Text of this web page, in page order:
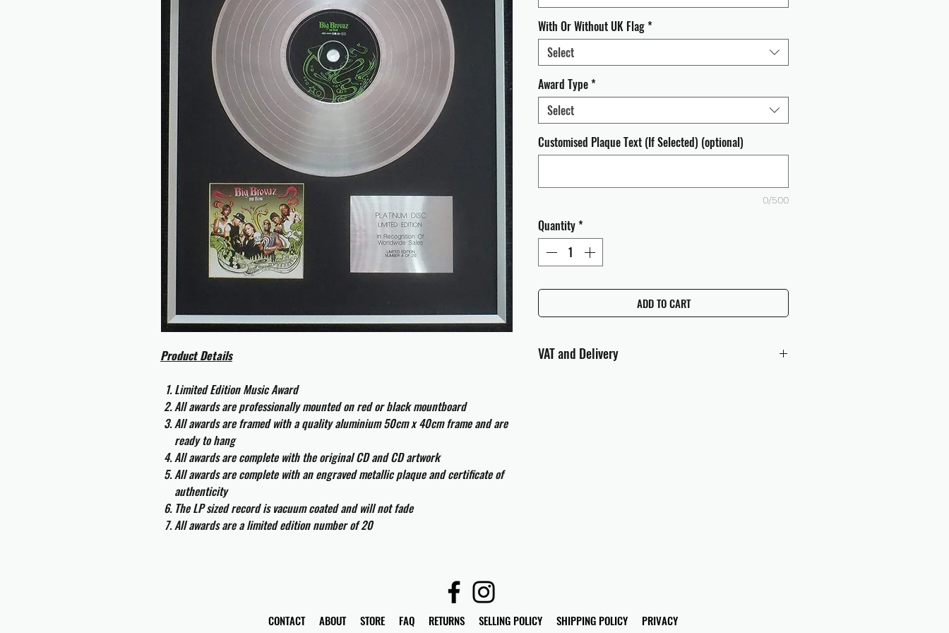
Product Details
Limited Edition Music Award
All awards are professionally mounted on red or black mountboard
All awards are framed with a quality aluminium 50cm x 40cm frame and are
ready to hang
All awards are complete with the original CD and CD artwork
All awards are complete with an engraved metallic plaque and certificate of
authenticity
The LP sized record is vacuum coated and will not fade
All awards are a limited edition number of 20
With Or Without UK Flag*
Select
Award Type*
Select
Customised Plaque Text (If Selected) (optional)
0/500
Quantity*
ADD TO CART
VAT and Delivery
CONTACT ABOUT STORE FAQ RETURNS SELLING POLICY SHIPPING POLICY PRIVACY